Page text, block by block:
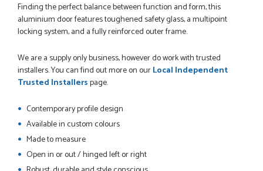
POSTED:1 MONTH AGO
Danielle went above and beyond to ensure we had the exact
correct...
JOHANNE HERALD
Checking my requirements and placing the order was very
smoothly handled by Danielle. Good prices.
IAIN SILVER
Finding the perfect balance between function and form, this
aluminium door features toughened safety glass, a multipoint
locking system, and a fully reinforced outer frame.
We are a supply only business, however do work with trusted
installers. You can find out more on ourLocal Independent
Trusted Installerspage.
Contemporary profile design
Available in custom colours
Made to measure
Open in or out / hinged left or right